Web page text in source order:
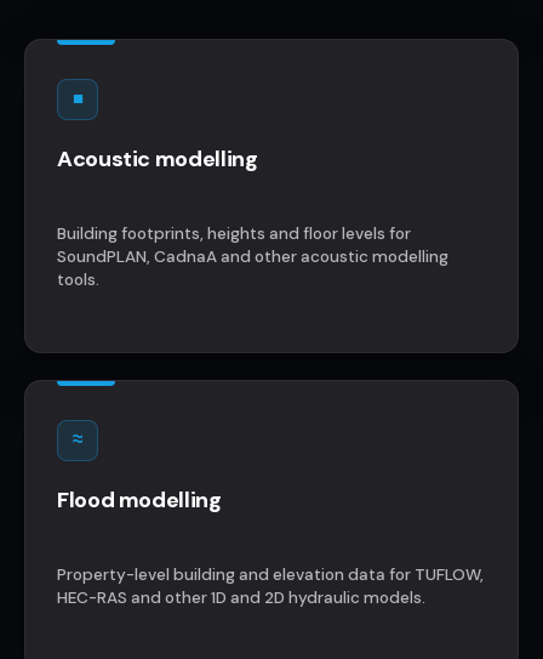
■
Acoustic modelling
Building footprints, heights and floor levels for
SoundPLAN, CadnaA and other acoustic modelling
tools.
≈
Flood modelling
Property-level building and elevation data for TUFLOW,
HEC-RAS and other 1D and 2D hydraulic models.